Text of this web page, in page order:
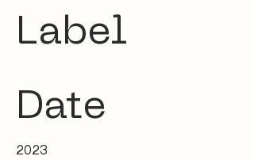
Label
Date
2023